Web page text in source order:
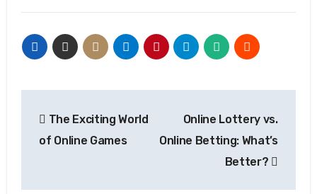
navigation
The Exciting World
of Online Games
Online Lottery vs.
Online Betting: What’s
Better?